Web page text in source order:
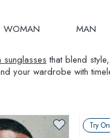
WOMAN MAN
sunglasses that blend
your wardrobe with
Try On